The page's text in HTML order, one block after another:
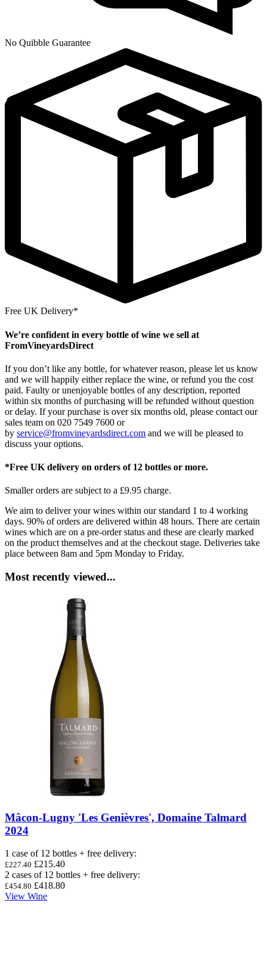
No Quibble Guarantee
Free UK Delivery*
We’re confident in every bottle of wine we sell at
FromVineyardsDirect
If you don’t like any bottle, for whatever reason, please let us know
and we will happily either replace the wine, or refund you the cost
paid. Faulty or unenjoyable bottles of any description, reported
within six months of purchasing will be refunded without question
or delay. If your purchase is over six months old, please contact our
sales team on 020 7549 7600 or
by service@fromvineyardsdirect.com and we will be pleased to
discuss your options.
*Free UK delivery on orders of 12 bottles or more.
Smaller orders are subject to a £9.95 charge.
We aim to deliver your wines within our standard 1 to 4 working
days. 90% of orders are delivered within 48 hours. There are certain
wines which are on a pre-order status and these are clearly marked
on the product themselves and at the checkout stage. Deliveries take
place between 8am and 5pm Monday to Friday.
Most recently viewed...
Mâcon-Lugny 'Les Genièvres', Domaine Talmard
2024
1 case of 12 bottles + free delivery:
£227.40 £215.40
2 cases of 12 bottles + free delivery:
£454.80 £418.80
View Wine